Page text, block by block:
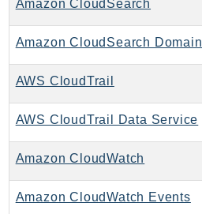
EndpointDiscovery
EndpointV2
EventBridge
Evs
Exception
finspace
FinSpaceData
Firehose
Amazon CloudSearch
Amazon CloudSearch Domain
AWS CloudTrail
AWS CloudTrail Data Service
Amazon CloudWatch
Amazon CloudWatch Events